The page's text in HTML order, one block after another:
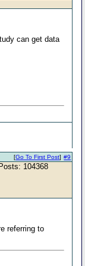
can get data
#9
[Go To First Post]
104368
referring to